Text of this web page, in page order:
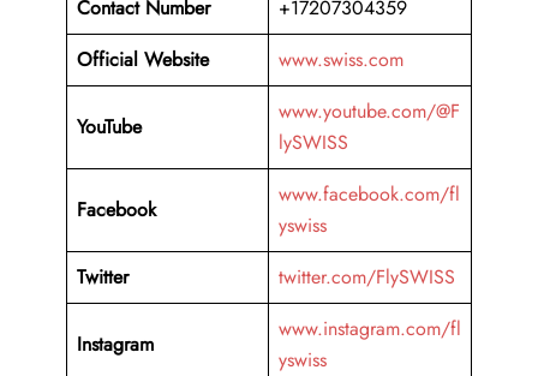
Contact Number
+17207304359
Official Website
www.swiss.com
YouTube
www.youtube.com/@F
lySWISS
Facebook
www.facebook.com/fl
yswiss
Twitter
twitter.com/FlySWISS
Instagram
www.instagram.com/fl
yswiss